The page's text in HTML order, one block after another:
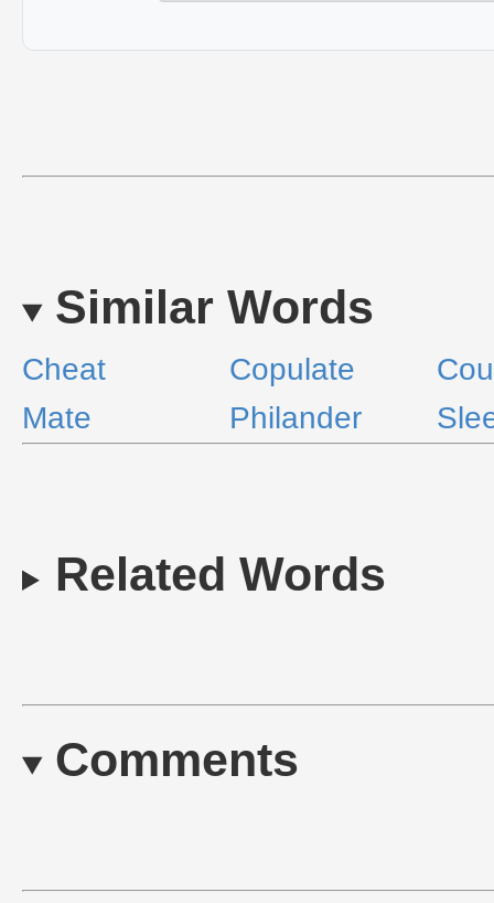
Similar Words
Cheat Copulate
Mate
Philander
Related Words
Comments